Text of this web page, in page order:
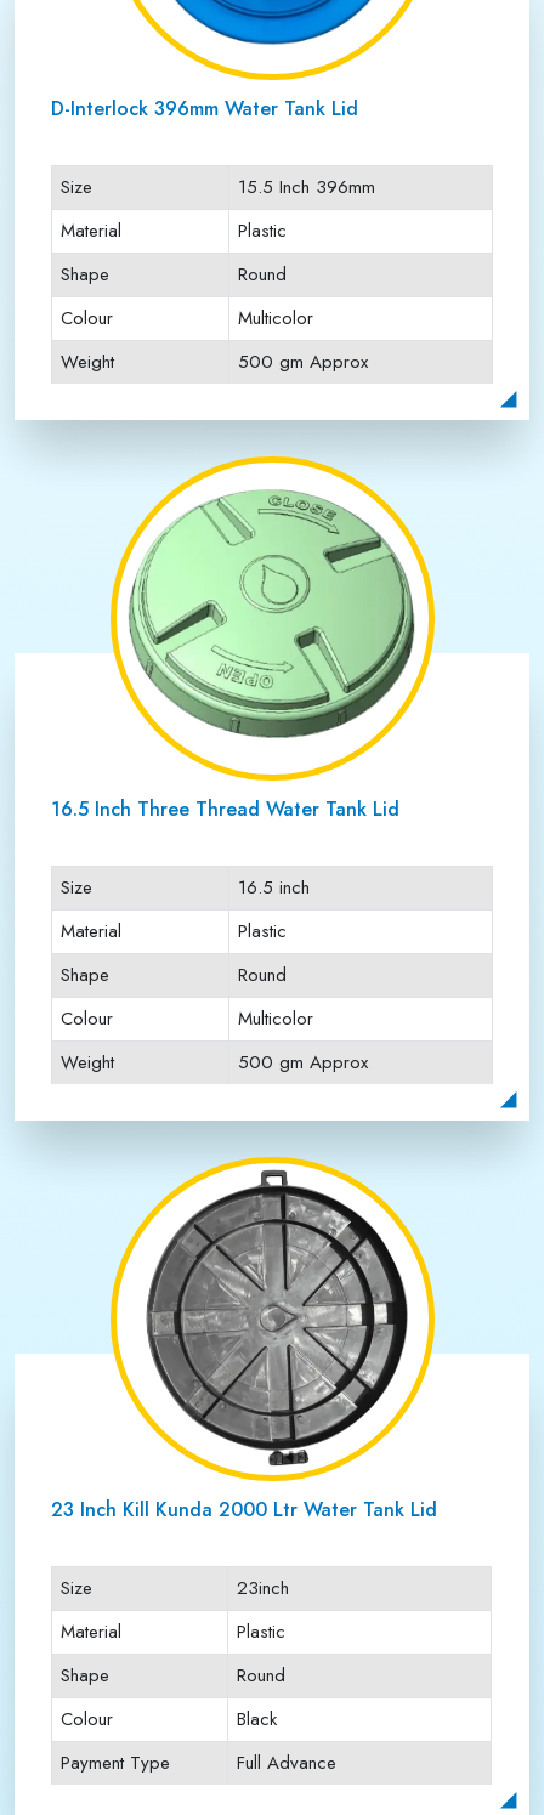
D-Interlock 396mm Water Tank Lid
Size
15.5 Inch 396mm
Material
Plastic
Shape
Round
Colour
Multicolor
Weight
500 gm Approx
16.5 Inch Three Thread Water Tank Lid
Size
16.5 inch
Material
Plastic
Shape
Round
Colour
Multicolor
Weight
500 gm Approx
23 Inch Kill Kunda 2000 Ltr Water Tank Lid
Size
23inch
Material
Plastic
Shape
Round
Colour
Black
Payment Type
Full Advance